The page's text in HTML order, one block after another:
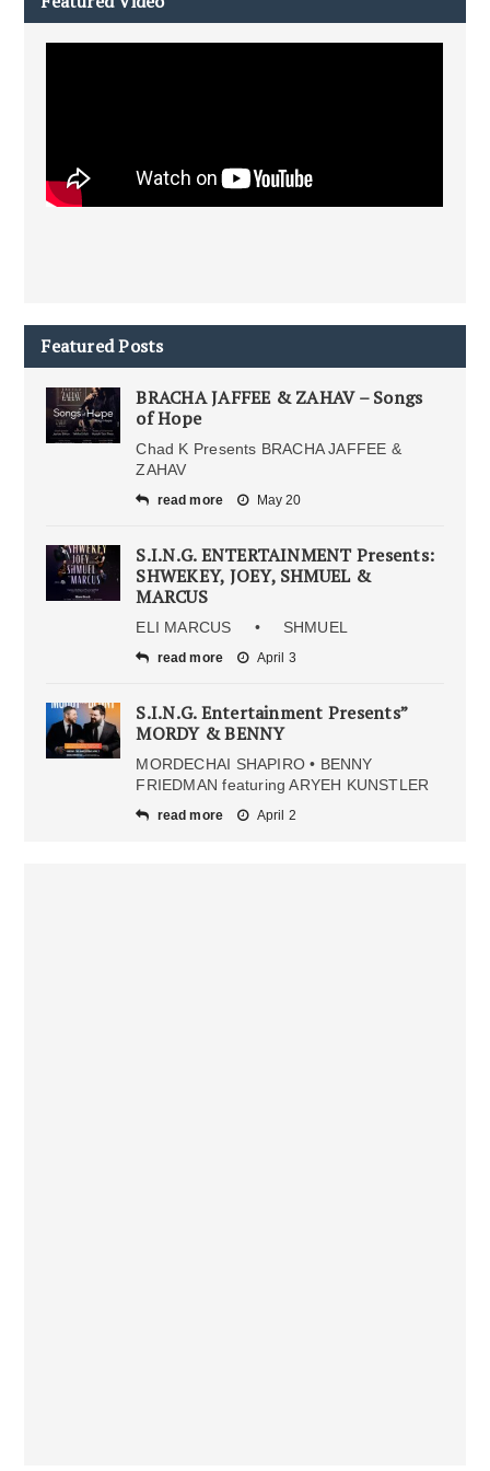
Featured Posts
BRACHA JAFFEE & ZAHAV – Songs
of Hope
Chad K Presents BRACHA JAFFEE &
ZAHAV
read more May 20
S.I.N.G. ENTERTAINMENT Presents:
SHWEKEY, JOEY, SHMUEL &
MARCUS
ELI MARCUS • SHMUEL
read more April 3
S.I.N.G. Entertainment Presents”
MORDY & BENNY
MORDECHAI SHAPIRO • BENNY
FRIEDMAN featuring ARYEH KUNSTLER
read more April 2